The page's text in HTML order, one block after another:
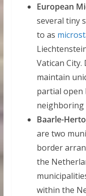
European
several tiny
to as
Vatican
maintain
partial open
neighboring
Baarle-
are two
border
the
within the